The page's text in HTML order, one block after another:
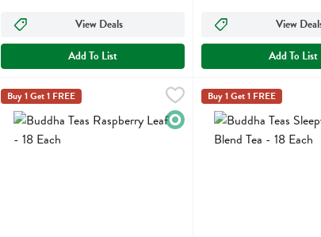
View Deals
Add To List
View
Add To List
Buddha Teas Raspberry Leaf - 18 Each
$6.99
Buddha Teas Raspberry Leaf
Buddha Teas
Buy 1 Get 1 FREE
Organic
Buddha Teas Sleepy
Buddha Teas Sleepy
Buddha Teas
Buy 1 Get 1 FREE